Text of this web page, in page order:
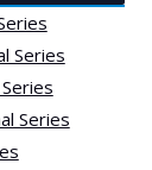
Series
Series